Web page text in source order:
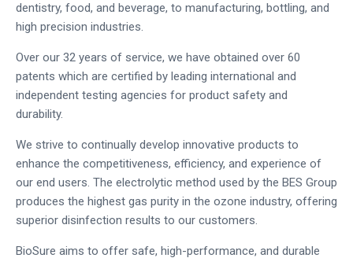
dentistry, food, and beverage, to manufacturing, bottling, and
high precision industries.
Over our 32 years of service, we have obtained over 60
patents which are certified by leading international and
independent testing agencies for product safety and
durability.
We strive to continually develop innovative products to
enhance the competitiveness, efficiency, and experience of
our end users. The electrolytic method used by the BES Group
produces the highest gas purity in the ozone industry, offering
superior disinfection results to our customers.
BioSure aims to offer safe, high-performance, and durable